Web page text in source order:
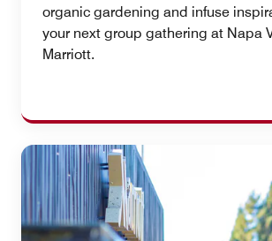
organic gardening and infuse
your next group gathering at Napa
Marriott.